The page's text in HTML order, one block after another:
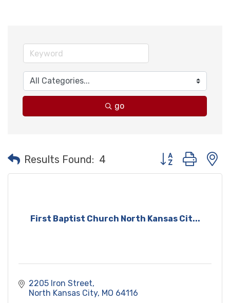
go
Results Found: 4 Button group
First Baptist Church North Kansas Cit...
2205 Iron Street
North Kansas City MO 64116